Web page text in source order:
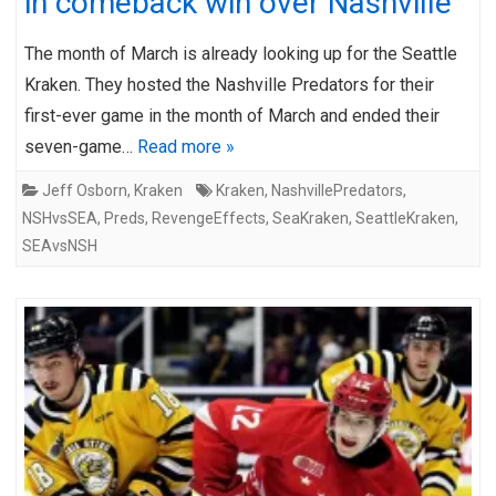
The month of March is already looking up for the Seattle
Kraken. They hosted the Nashville Predators for their
first-ever game in the month of March and ended their
seven-game… Read more »
Jeff Osborn, Kraken Kraken, NashvillePredators,
NSHvsSEA, Preds, RevengeEffects, SeaKraken, SeattleKraken,
SEAvsNSH